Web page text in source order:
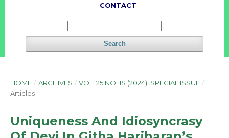
CONTACT
Search
HOME / ARCHIVES / VOL. 25 NO. 1S (2024): SPECIAL ISSUE /
Articles
Uniqueness And Idiosyncrasy